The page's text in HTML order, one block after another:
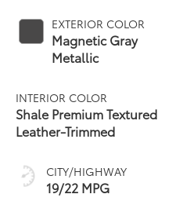
EXTERIOR COLOR
Magnetic Gray
Metallic
INTERIOR COLOR
Shale Premium Textured
Leather-Trimmed
CITY/HIGHWAY
19/22 MPG